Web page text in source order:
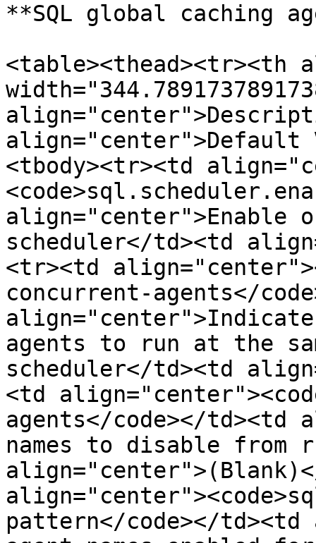
**SQL global caching
<table><thead><tr><th
align="center">Default
<tbody><tr><td
align="center">Enable
scheduler</td><td
<tr><td
concurrent-agents</
agents to run at the
scheduler</td><td
<td
agents</code></
names to disable from
pattern</code></